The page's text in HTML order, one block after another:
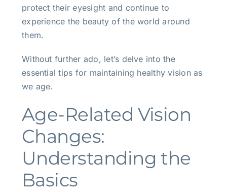
protect their eyesight and continue to
experience the beauty of the world around
them.
Without further ado, let’s delve into the
essential tips for maintaining healthy vision as
we age.
Age-Related Vision
Changes:
Understanding the
Basics